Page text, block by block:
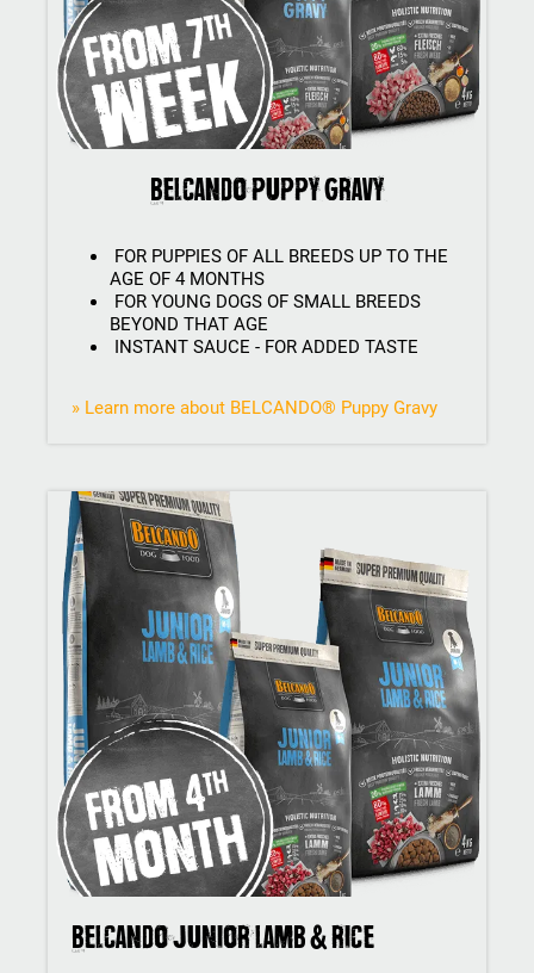
BELCANDO Puppy Gravy
FOR PUPPIES OF ALL BREEDS UP TO THE
AGE OF 4 MONTHS
FOR YOUNG DOGS OF SMALL BREEDS
BEYOND THAT AGE
INSTANT SAUCE - FOR ADDED TASTE
» Learn more about BELCANDO® Puppy Gravy
BELCANDO Junior Lamb & Rice